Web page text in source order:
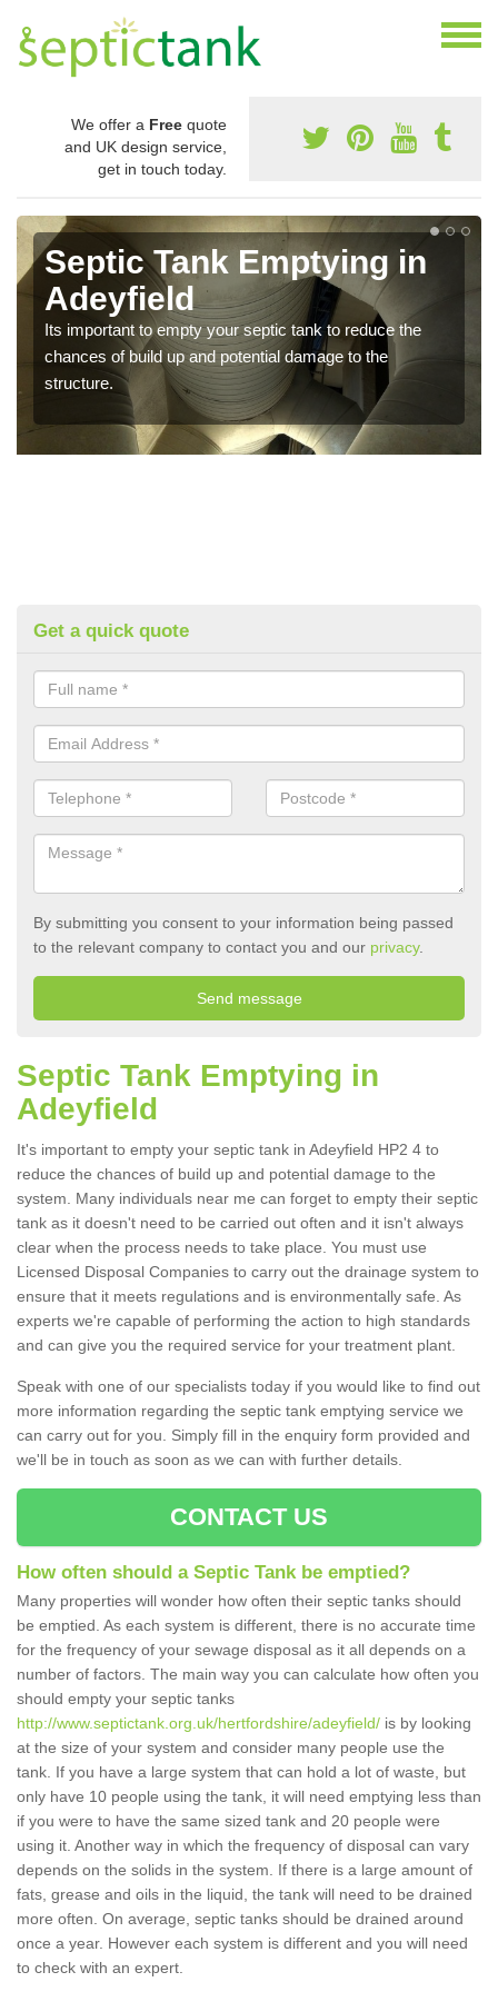
We offer a Free quote
and UK design service,
get in touch today.
Septic Tank Emptying in
Adeyfield
Its important to empty your septic tank to reduce the
chances of build up and potential damage to the
structure.
Get a quick quote
By submitting you consent to your information being passed
to the relevant company to contact you and our privacy.
Septic Tank Emptying in
Adeyfield
It's important to empty your septic tank in Adeyfield HP2 4 to
reduce the chances of build up and potential damage to the
system. Many individuals near me can forget to empty their septic
tank as it doesn't need to be carried out often and it isn't always
clear when the process needs to take place. You must use
Licensed Disposal Companies to carry out the drainage system to
ensure that it meets regulations and is environmentally safe. As
experts we're capable of performing the action to high standards
and can give you the required service for your treatment plant.
Speak with one of our specialists today if you would like to find out
more information regarding the septic tank emptying service we
can carry out for you. Simply fill in the enquiry form provided and
we'll be in touch as soon as we can with further details.
CONTACT US
How often should a Septic Tank be emptied?
Many properties will wonder how often their septic tanks should
be emptied. As each system is different, there is no accurate time
for the frequency of your sewage disposal as it all depends on a
number of factors. The main way you can calculate how often you
should empty your septic tanks
http://www.septictank.org.uk/hertfordshire/adeyfield/ is by looking
at the size of your system and consider many people use the
tank. If you have a large system that can hold a lot of waste, but
only have 10 people using the tank, it will need emptying less than
if you were to have the same sized tank and 20 people were
using it. Another way in which the frequency of disposal can vary
depends on the solids in the system. If there is a large amount of
fats, grease and oils in the liquid, the tank will need to be drained
more often. On average, septic tanks should be drained around
once a year. However each system is different and you will need
to check with an expert.